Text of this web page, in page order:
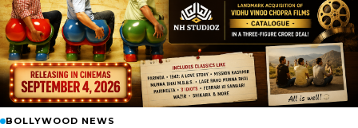
BOLLYWOOD NEWS